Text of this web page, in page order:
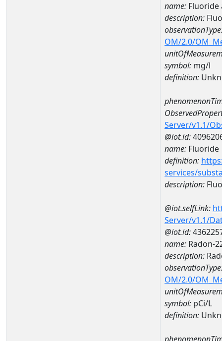
name: Fluoride
description:
OM/2.0/
symbol: mg/l
definition:
Server/v1.1/
@iot.id:
name: Fluoride
definition:
services/
description:
@iot.selfLink:
Server/v1.1/
@iot.id:
name: Radon-
description:
OM/2.0/
symbol: pCi/L
definition: